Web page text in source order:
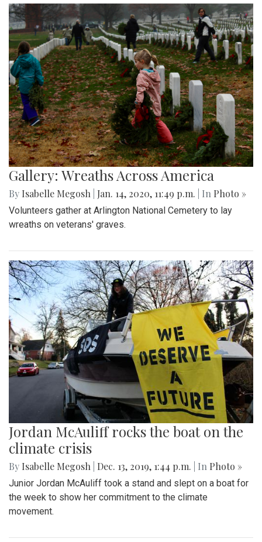
Gallery: Wreaths Across America
By Isabelle Megosh Jan. 14, 2020, 11:49 p.m. | In Photo »
Volunteers gather at Arlington National Cemetery to lay
wreaths on veterans' graves.
Jordan McAuliff rocks the boat on the
climate crisis
By Isabelle Megosh Dec. 13, 2019, 1:44 p.m. | In Photo »
Junior Jordan McAuliff took a stand and slept on a boat for
the week to show her commitment to the climate
movement.